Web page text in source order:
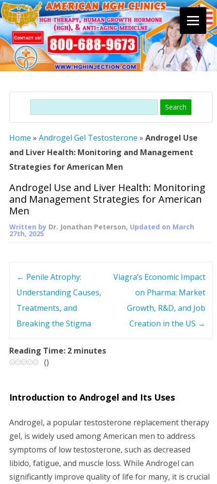
content
Search
Home » Androgel Gel Testosterone » Androgel Use
and Liver Health: Monitoring and Management
Strategies for American Men
Androgel Use and Liver Health: Monitoring
and Management Strategies for American
Men
Written by Dr. Jonathan Peterson, Updated on March
27th, 2025
t
n
i
g
a
← Penile Atrophy:
Understanding Causes,
Treatments, and
Breaking the Stigma
Viagra’s Economic Impact
on Pharma: Market
Growth, R&D, and Job
Creation in the US →
Reading Time: 2 minutes
()
Introduction to Androgel and Its Uses
Androgel, a popular testosterone replacement therapy
gel, is widely used among American men to address
symptoms of low testosterone, such as decreased
libido, fatigue, and muscle loss. While Androgel can
significantly improve quality of life for many, it is crucial